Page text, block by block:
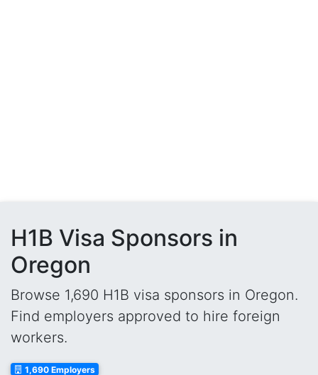
H1B Visa Sponsors in
Oregon
Browse 1,690 H1B visa sponsors in Oregon.
Find employers approved to hire foreign
workers.
1,690 Employers